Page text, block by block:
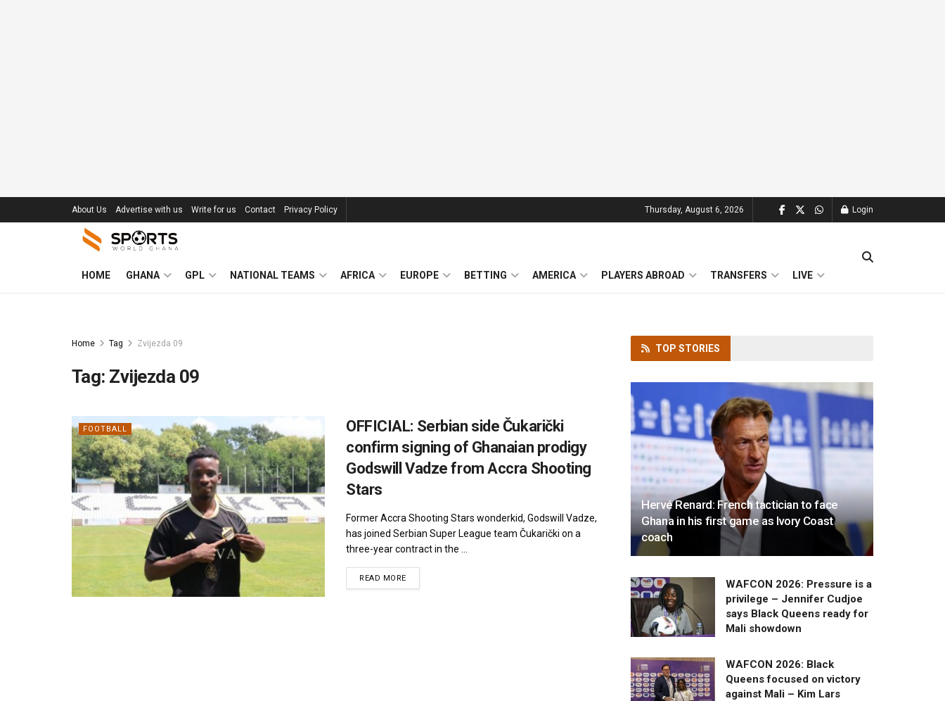
About Us Advertise with us Write for us Contact Privacy Policy Thursday, August 6, 2026 Login
HOME GHANA GPL NATIONAL TEAMS AFRICA EUROPE BETTING AMERICA PLAYERS ABROAD TRANSFERS LIVE
Home Tag Zvijezda 09
Tag: Zvijezda 09
FOOTBALL
OFFICIAL: Serbian side Čukarički
confirm signing of Ghanaian prodigy
Godswill Vadze from Accra Shooting
Stars
Former Accra Shooting Stars wonderkid, Godswill Vadze,
has joined Serbian Super League team Čukarički on a
three-year contract in the ...
READ MOREDETAILS
TOP STORIES
Hervé Renard: French tactician to face
Ghana in his first game as Ivory Coast
coach
WAFCON 2026: Pressure is a
privilege – Jennifer Cudjoe
says Black Queens ready for
Mali showdown
WAFCON 2026: Black
Queens focused on victory
against Mali – Kim Lars